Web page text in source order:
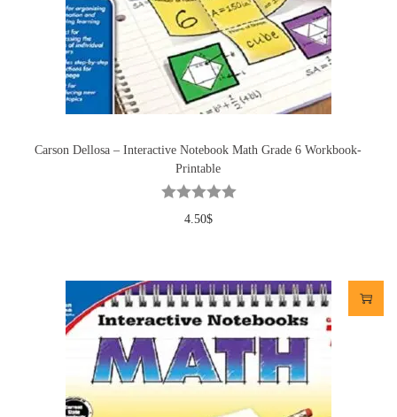
Carson Dellosa – Interactive Notebook Math Grade 6 Workbook-
Printable
4.50$